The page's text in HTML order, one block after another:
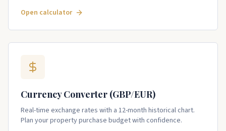
Open calculator
Currency Converter (GBP/EUR)
Real-time exchange rates with a 12-month historical chart.
Plan your property purchase budget with confidence.